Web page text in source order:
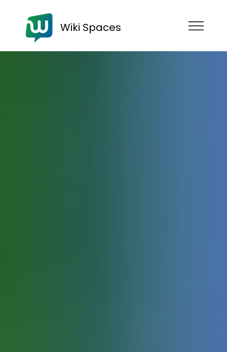
Wiki Spaces